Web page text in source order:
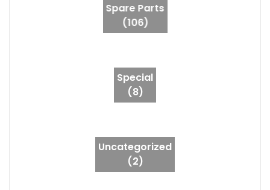
Spare Parts
(106)
Special
(8)
Uncategorized
(2)